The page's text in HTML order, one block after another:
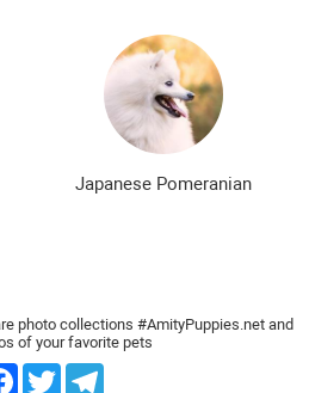
Non-barking dog breeds
German dog breeds
dog breeds
Japanese Pomeranian
photo collections #AmityPuppies.net and
of your favorite pets
FacebookTwitter